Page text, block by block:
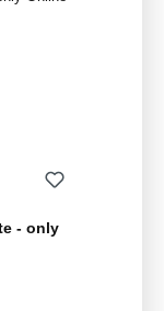
- only